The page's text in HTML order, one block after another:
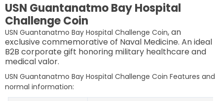
USN Guantanatmo Bay Hospital
Challenge Coin
USN Guantanatmo Bay Hospital Challenge Coin, an
exclusive commemorative of Naval Medicine. An ideal
B2B corporate gift honoring military healthcare and
medical valor.
USN Guantanatmo Bay Hospital Challenge Coin Features and
normal information: